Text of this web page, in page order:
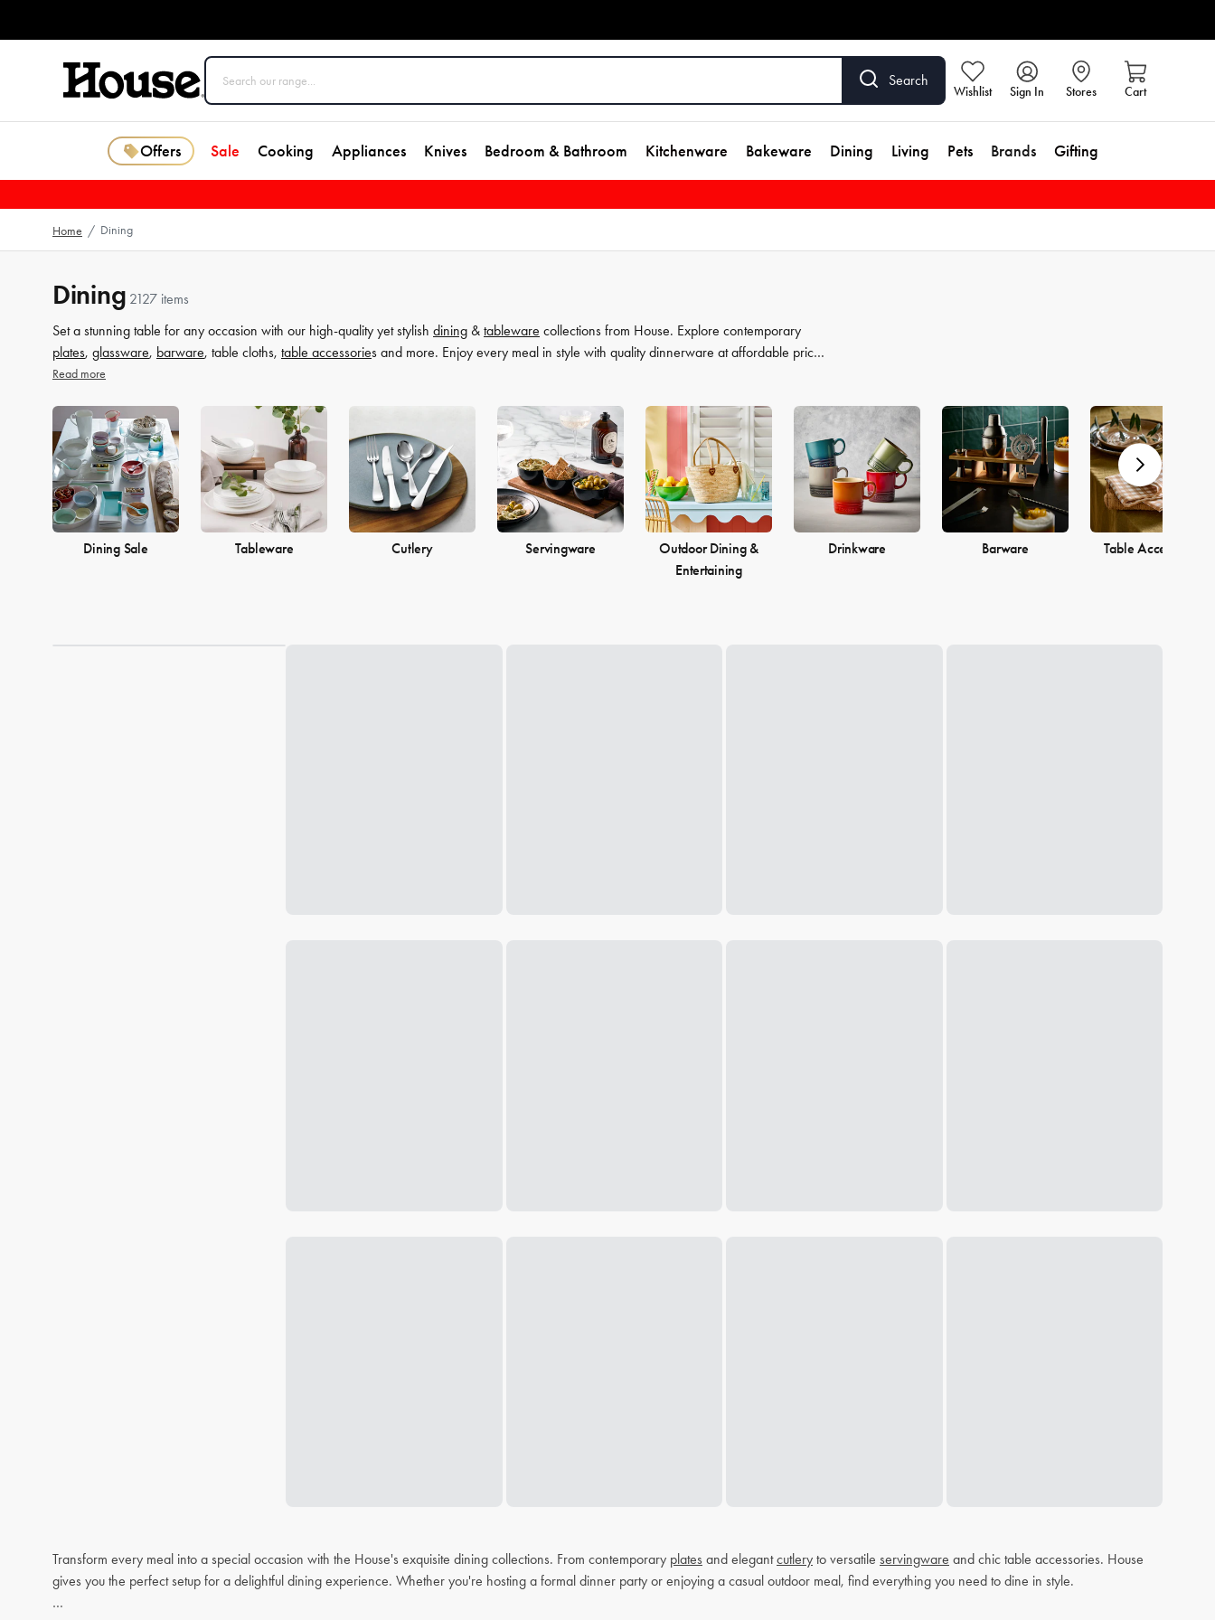
Search
Wishlist Sign In Stores Cart
Offers Sale Cooking Appliances Knives Bedroom & Bathroom Kitchenware Bakeware Dining Living Pets Brands Gifting
Home / Dining
Dining 2127 items
Set a stunning table for any occasion with our high-quality yet stylish dining & tableware collections from House. Explore contemporary
plates, glassware, barware, table cloths, table accessories and more. Enjoy every meal in style with quality dinnerware at affordable prices
from House now.
Read more
Dining Sale Tableware Cutlery Servingware
Outdoor Dining &
Entertaining
Drinkware Barware Table Accessories
Transform every meal into a special occasion with the House's exquisite dining collections. From contemporary plates and elegantcutlery to versatile servingware and chic table accessories. House
gives you the perfect setup for a delightful dining experience. Whether you're hosting a formal dinner party or enjoying a casual outdoor meal, find everything you need to dine in style.